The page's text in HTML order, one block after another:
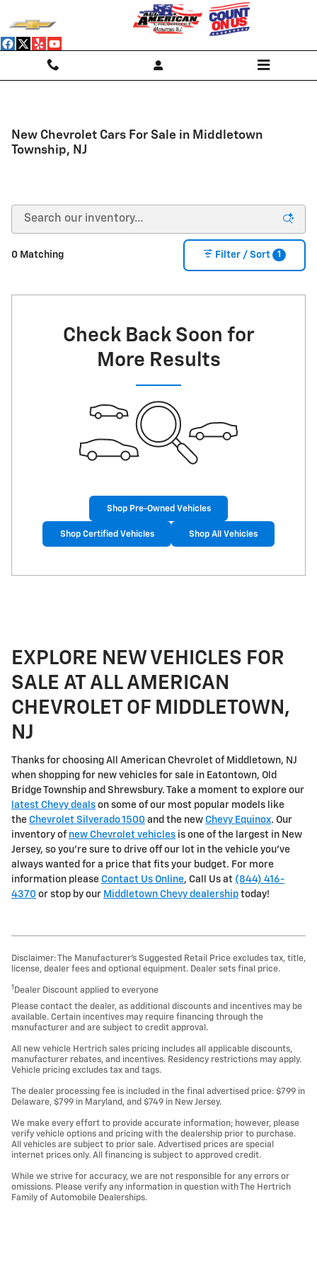
New Chevrolet Cars For Sale in Middletown
Township, NJ
0 Matching Filter / Sort 1
Check Back Soon for
More Results
Shop Pre-Owned Vehicles
Shop Certified Vehicles Shop All Vehicles
EXPLORE NEW VEHICLES FOR
SALE AT ALL AMERICAN
CHEVROLET OF MIDDLETOWN,
NJ
Thanks for choosing All American Chevrolet of Middletown, NJ
when shopping for new vehicles for sale in Eatontown, Old
Bridge Township and Shrewsbury. Take a moment to explore our
latest Chevy deals on some of our most popular models like
the Chevrolet Silverado 1500 and the new Chevy Equinox. Our
inventory of new Chevrolet vehicles is one of the largest in New
Jersey, so you're sure to drive off our lot in the vehicle you've
always wanted for a price that fits your budget. For more
information please Contact Us Online, Call Us at (844) 416-
4370 or stop by our Middletown Chevy dealership today!
Disclaimer: The Manufacturer’s Suggested Retail Price excludes tax, title,
license, dealer fees and optional equipment. Dealer sets final price.
1 Dealer Discount applied to everyone
Please contact the dealer, as additional discounts and incentives may be
available. Certain incentives may require financing through the
manufacturer and are subject to credit approval.
All new vehicle Hertrich sales pricing includes all applicable discounts,
manufacturer rebates, and incentives. Residency restrictions may apply.
Vehicle pricing excludes tax and tags.
The dealer processing fee is included in the final advertised price: $799 in
Delaware, $799 in Maryland, and $749 in New Jersey.
We make every effort to provide accurate information; however, please
verify vehicle options and pricing with the dealership prior to purchase.
All vehicles are subject to prior sale. Advertised prices are special
internet prices only. All financing is subject to approved credit.
While we strive for accuracy, we are not responsible for any errors or
omissions. Please verify any information in question with The Hertrich
Family of Automobile Dealerships.